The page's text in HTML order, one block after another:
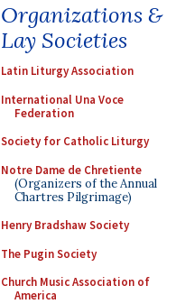
Organizations &
Lay Societies
Latin Liturgy Association
International Una Voce
Federation
Society for Catholic Liturgy
Notre Dame de Chretiente
(Organizers of the Annual
Chartres Pilgrimage)
Henry Bradshaw Society
The Pugin Society
Church Music Association of
America